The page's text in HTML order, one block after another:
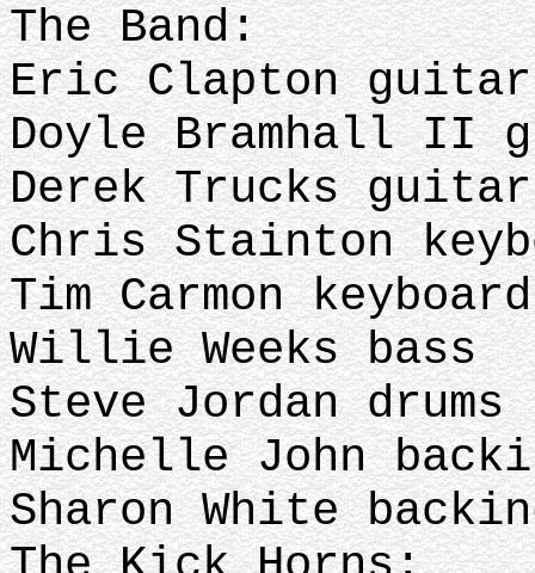
The Band:
Eric Clapton
Doyle Bramhall II
Derek Trucks
Chris Stainton
Tim Carmon
Willie Weeks bass
Steve Jordan drums
Michelle John
Sharon White